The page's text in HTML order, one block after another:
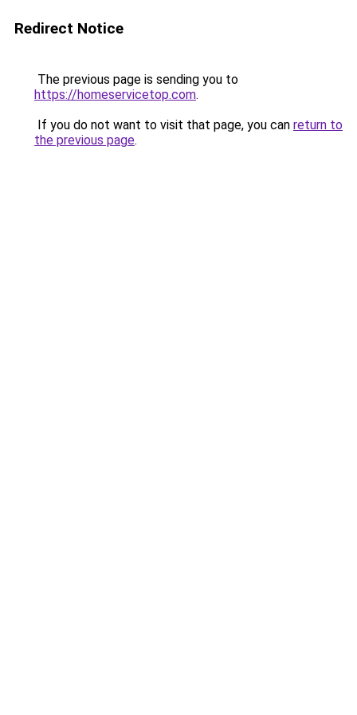
Redirect Notice
The previous page is sending you to
https://homeservicetop.com.
If you do not want to visit that page, you can return to
the previous page.